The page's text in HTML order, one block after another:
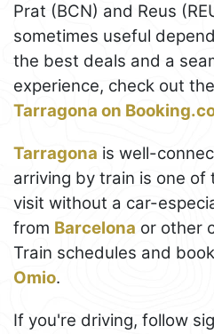
Prat (BCN) and Reus
sometimes useful
the best deals and a
experience, check out
Tarragona on
Tarragona is well-
arriving by train is one
visit without a car-
from Barcelona or other
Train schedules and
Omio.
If you're driving, follow